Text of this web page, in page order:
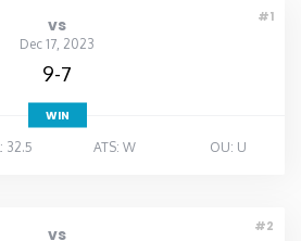
#1
vs
Dec 17, 2023
9-7
WIN
32.5 ATS: W OU: U
#2
vs